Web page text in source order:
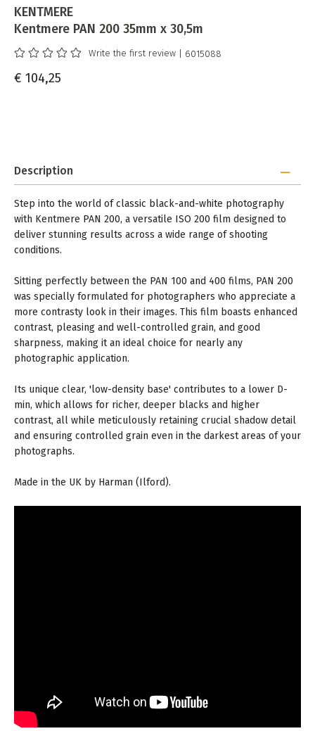
KENTMERE
Kentmere PAN 200 35mm x 30,5m
Write the first review | 6015088
€ 104,25
Description
Step into the world of classic black-and-white photography
with Kentmere PAN 200, a versatile ISO 200 film designed to
deliver stunning results across a wide range of shooting
conditions.
Sitting perfectly between the PAN 100 and 400 films, PAN 200
was specially formulated for photographers who appreciate a
more contrasty look in their images. This film boasts enhanced
contrast, pleasing and well-controlled grain, and good
sharpness, making it an ideal choice for nearly any
photographic application.
Its unique clear, 'low-density base' contributes to a lower D-
min, which allows for richer, deeper blacks and higher
contrast, all while meticulously retaining crucial shadow detail
and ensuring controlled grain even in the darkest areas of your
photographs.
Made in the UK by Harman (Ilford).